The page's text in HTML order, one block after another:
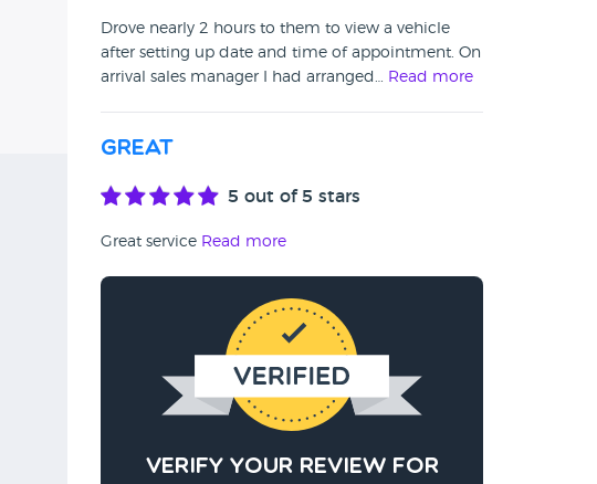
Drove nearly 2 hours to them to view a vehicle
after setting up date and time of appointment. On
arrival sales manager I had arranged… Read more
Great
5 out of 5 stars
Great service Read more
Verify your review for